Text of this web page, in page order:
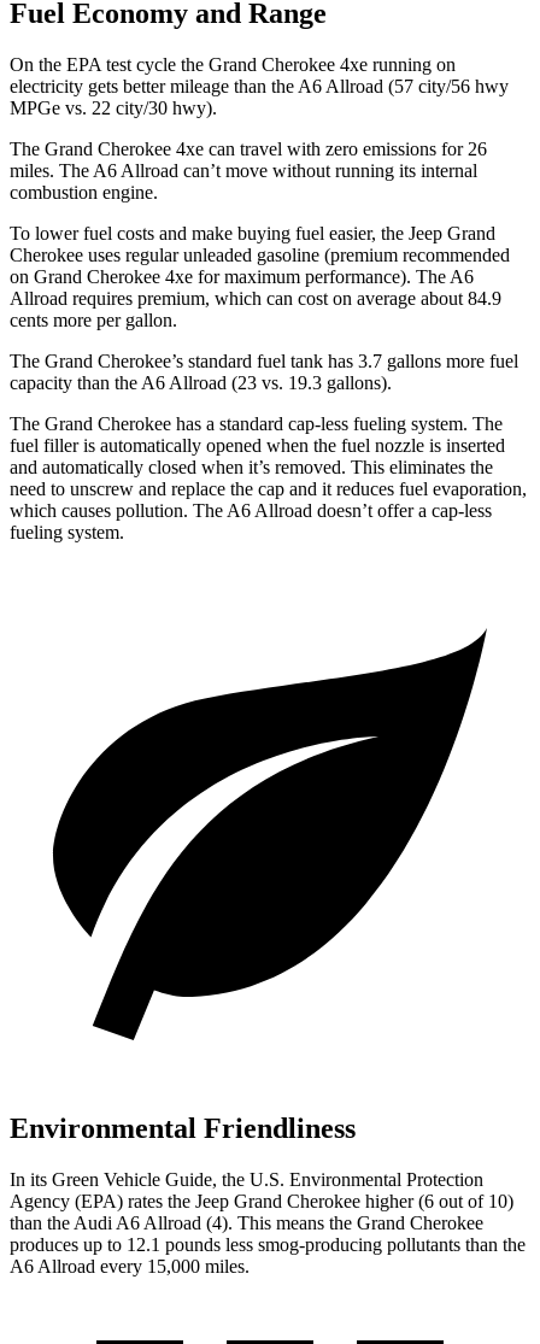
Fuel Economy and Range
On the EPA test cycle the Grand Cherokee 4xe running on
electricity gets better mileage than the A6 Allroad (57 city/56 hwy
MPGe vs. 22 city/30 hwy).
The Grand Cherokee 4xe can travel with zero emissions for 26
miles. The A6 Allroad can’t move without running its internal
combustion engine.
To lower fuel costs and make buying fuel easier, the Jeep Grand
Cherokee uses regular unleaded gasoline (premium recommended
on Grand Cherokee 4xe for maximum performance). The A6
Allroad requires premium, which can cost on average about 84.9
cents more per gallon.
The Grand Cherokee’s standard fuel tank has 3.7 gallons more fuel
capacity than the A6 Allroad (23 vs. 19.3 gallons).
The Grand Cherokee has a standard cap-less fueling system. The
fuel filler is automatically opened when the fuel nozzle is inserted
and automatically closed when it’s removed. This eliminates the
need to unscrew and replace the cap and it reduces fuel evaporation,
which causes pollution. The A6 Allroad doesn’t offer a cap-less
fueling system.
Environmental Friendliness
In its Green Vehicle Guide, the U.S. Environmental Protection
Agency (EPA) rates the Jeep Grand Cherokee higher (6 out of 10)
than the Audi A6 Allroad (4). This means the Grand Cherokee
produces up to 12.1 pounds less smog-producing pollutants than the
A6 Allroad every 15,000 miles.